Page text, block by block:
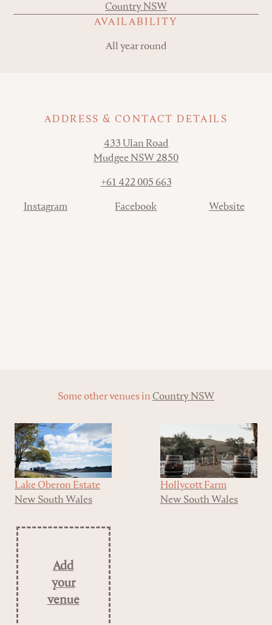
Country NSW
AVAILABILITY
All year round
ADDRESS & CONTACT DETAILS
433 Ulan Road
Mudgee NSW 2850
+61 422 005 663
Instagram Facebook Website
Some other venues in Country NSW
Lake Oberon Estate
New South Wales
Hollycott Farm
New South Wales
Add
your
venue